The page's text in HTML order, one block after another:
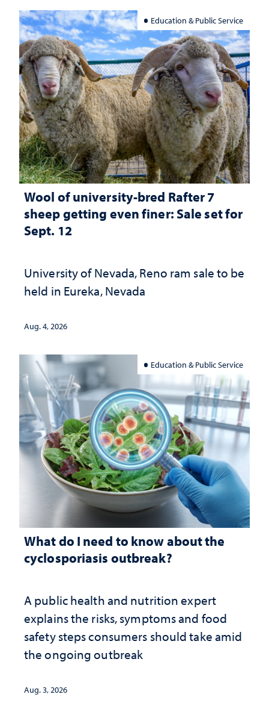
Education & Public Service
Wool of university-bred Rafter 7
sheep getting even finer: Sale set for
Sept. 12
University of Nevada, Reno ram sale to be
held in Eureka, Nevada
Aug. 4, 2026
Education & Public Service
What do I need to know about the
cyclosporiasis outbreak?
A public health and nutrition expert
explains the risks, symptoms and food
safety steps consumers should take amid
the ongoing outbreak
Aug. 3, 2026